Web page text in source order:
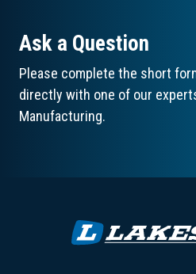
Ask a Question
Please complete the short
directly with one of our
Manufacturing.